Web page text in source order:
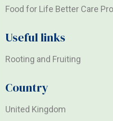
Food for Life Better Care
Useful links
Rooting and Fruiting
Country
United Kingdom